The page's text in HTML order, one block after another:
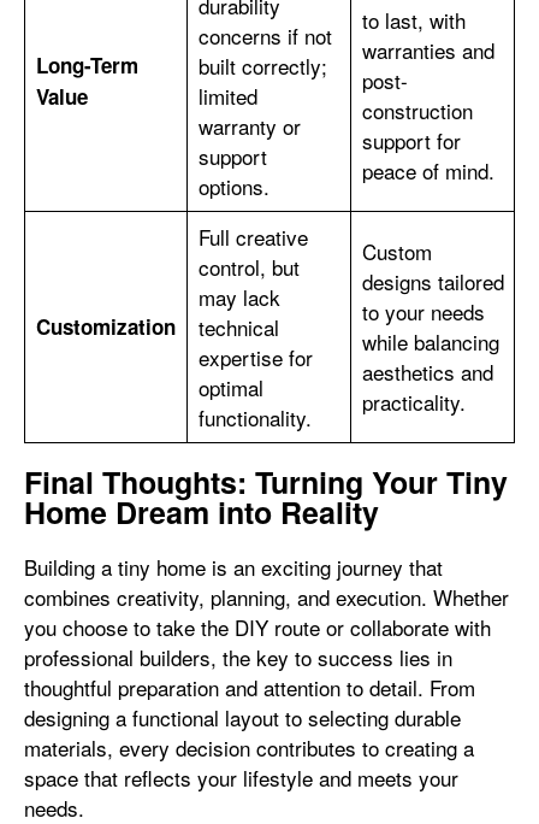
Long-Term
Value
concerns if not
built correctly;
limited
warranty or
support
options.
to last, with
warranties and
post-
construction
support for
peace of mind.
Customization
Full creative
control, but
may lack
technical
expertise for
optimal
functionality.
Custom
designs tailored
to your needs
while balancing
aesthetics and
practicality.
Final Thoughts: Turning Your Tiny
Home Dream into Reality
Building a tiny home is an exciting journey that
combines creativity, planning, and execution. Whether
you choose to take the DIY route or collaborate with
professional builders, the key to success lies in
thoughtful preparation and attention to detail. From
designing a functional layout to selecting durable
materials, every decision contributes to creating a
space that reflects your lifestyle and meets your
needs.